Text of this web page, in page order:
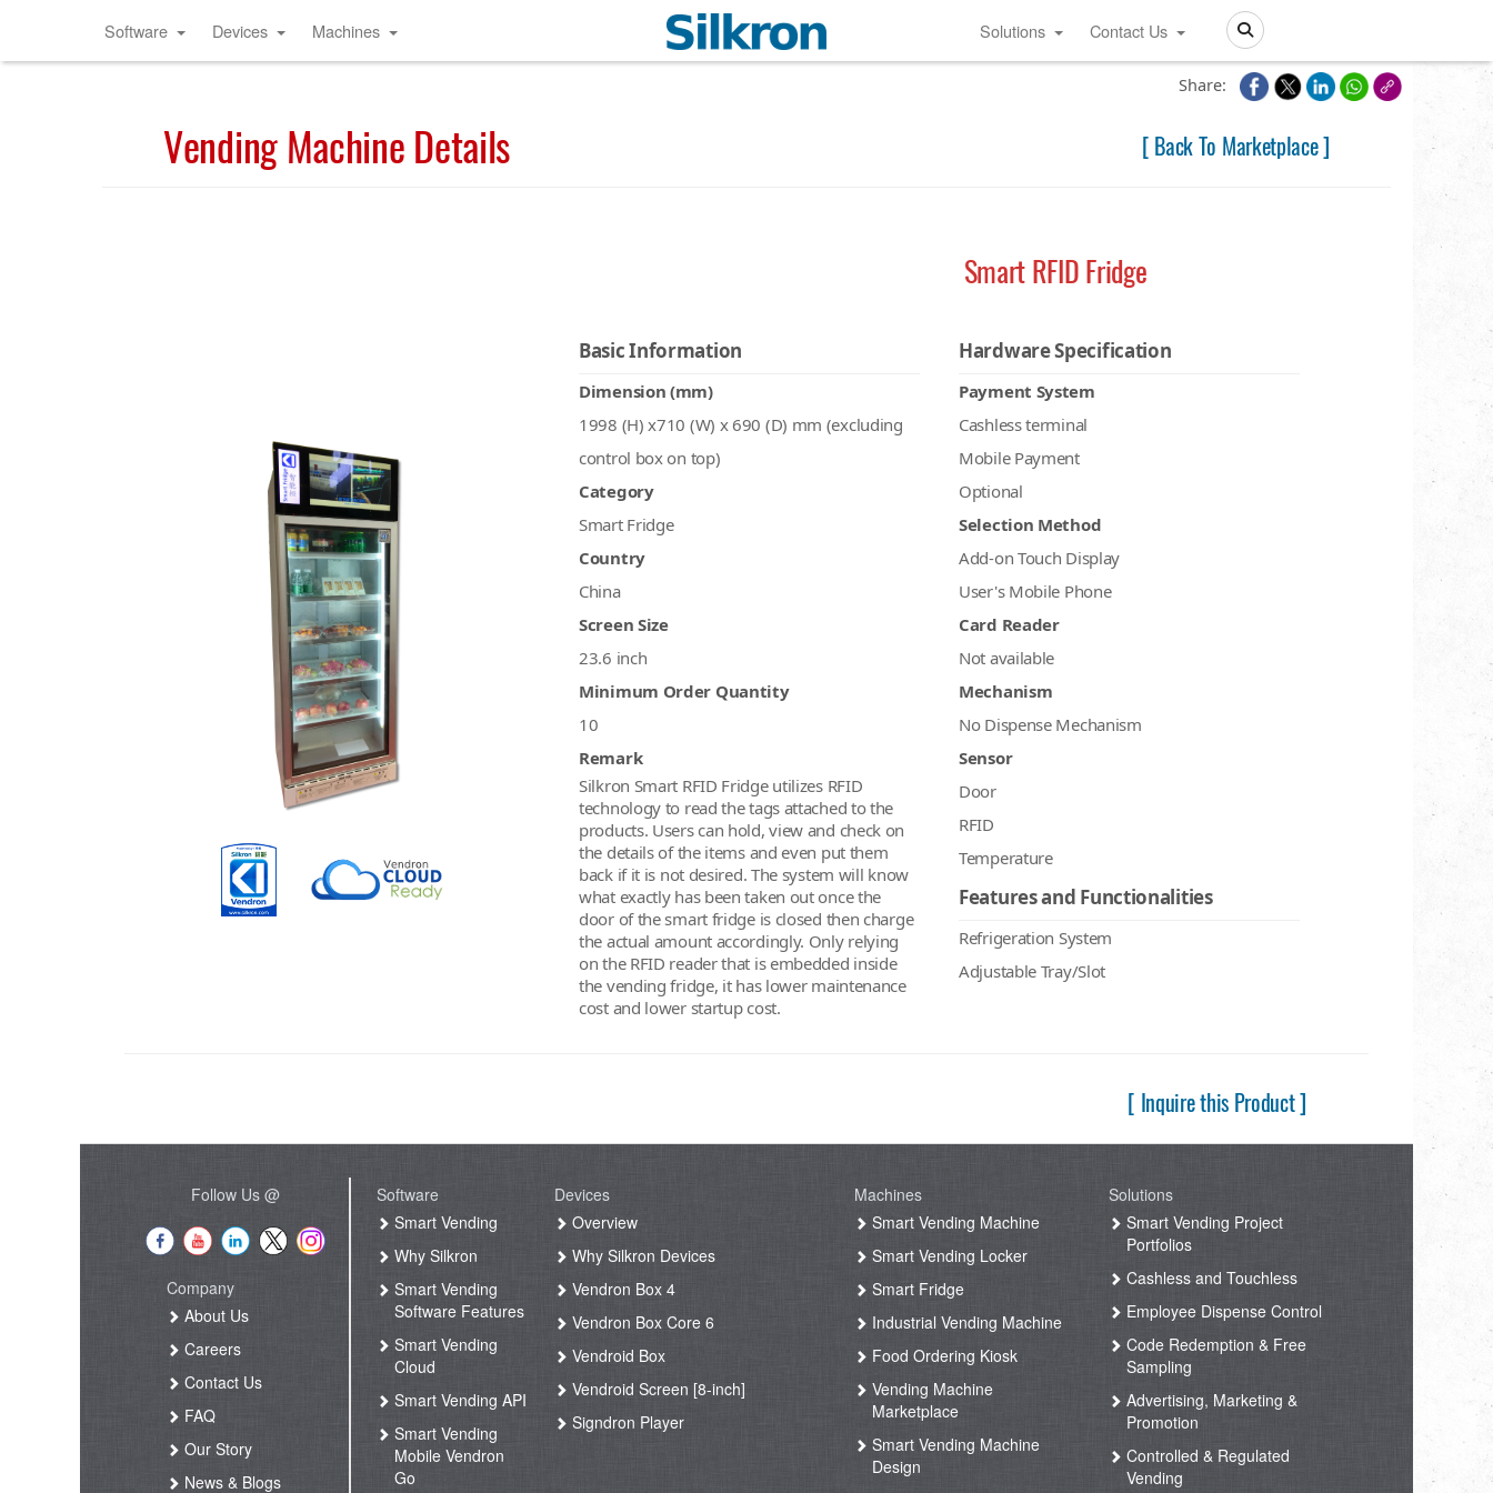
Search
Software Devices Machines Solutions Contact Us
Share:
Vending Machine Details [ Back To Marketplace ]
Smart RFID Fridge
Basic Information
Dimension (mm)
1998 (H) x710 (W) x 690 (D) mm (excluding
control box on top)
Category
Smart Fridge
Country
China
Screen Size
23.6 inch
Minimum Order Quantity
10
Remark
Silkron Smart RFID Fridge utilizes RFID
technology to read the tags attached to the
products. Users can hold, view and check on
the details of the items and even put them
back if it is not desired. The system will know
what exactly has been taken out once the
door of the smart fridge is closed then charge
the actual amount accordingly. Only relying
on the RFID reader that is embedded inside
the vending fridge, it has lower maintenance
cost and lower startup cost.
Hardware Specification
Payment System
Cashless terminal
Mobile Payment
Optional
Selection Method
Add-on Touch Display
User's Mobile Phone
Card Reader
Not available
Mechanism
No Dispense Mechanism
Sensor
Door
RFID
Temperature
Features and Functionalities
Refrigeration System
Adjustable Tray/Slot
[ Inquire this Product ]
Follow Us @
Company
About Us
Careers
Contact Us
FAQ
Our Story
News & Blogs
Software
Smart Vending
Why Silkron
Smart Vending
Software Features
Smart Vending
Cloud
Smart Vending API
Smart Vending
Mobile Vendron
Go
Devices
Overview
Why Silkron Devices
Vendron Box 4
Vendron Box Core 6
Vendroid Box
Vendroid Screen [8-inch]
Signdron Player
Machines
Smart Vending Machine
Smart Vending Locker
Smart Fridge
Industrial Vending Machine
Food Ordering Kiosk
Vending Machine
Marketplace
Smart Vending Machine
Design
Solutions
Smart Vending Project
Portfolios
Cashless and Touchless
Employee Dispense Control
Code Redemption & Free
Sampling
Advertising, Marketing &
Promotion
Controlled & Regulated
Vending